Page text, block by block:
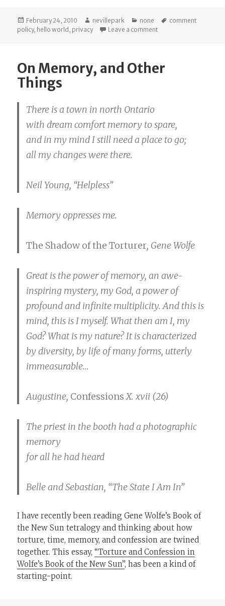
Posted
on
February 24, 2010 Author
nevillepark Categories
none Tags
comment
policy, hello world , privacy Leave a comment
On Memory, and Other
Things
There is a town in north Ontario
with dream comfort memory to spare,
and in my mind I still need a place to go;
all my changes were there.
Neil Young, “Helpless”
Memory oppresses me.
The Shadow of the Torturer, Gene Wolfe
Great is the power of memory, an awe-
inspiring mystery, my God, a power of
profound and infinite multiplicity. And this is
mind, this is I myself. What then am I, my
God? What is my nature? It is characterized
by diversity, by life of many forms, utterly
immeasurable…
Augustine, Confessions X. xvii (26)
The priest in the booth had a photographic
memory
for all he had heard
Belle and Sebastian, “The State I Am In”
I have recently been reading Gene Wolfe’s Book of
the New Sun tetralogy and thinking about how
torture, time, memory, and confession are twined
together. This essay,“Torture and Confession in
Wolfe’s Book of the New Sun”, has been a kind of
starting-point.